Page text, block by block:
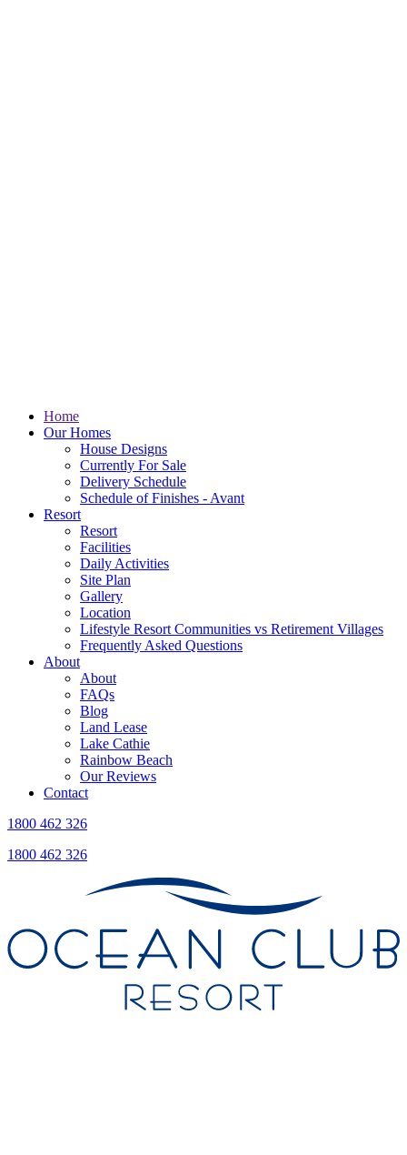
Home
Our Homes
House Designs
Currently For Sale
Delivery Schedule
Schedule of Finishes - Avant
Resort
Resort
Facilities
Daily Activities
Site Plan
Gallery
Location
Lifestyle Resort Communities vs Retirement Villages
Frequently Asked Questions
About
About
FAQs
Blog
Land Lease
Lake Cathie
Rainbow Beach
Our Reviews
Contact
1800 462 326
1800 462 326